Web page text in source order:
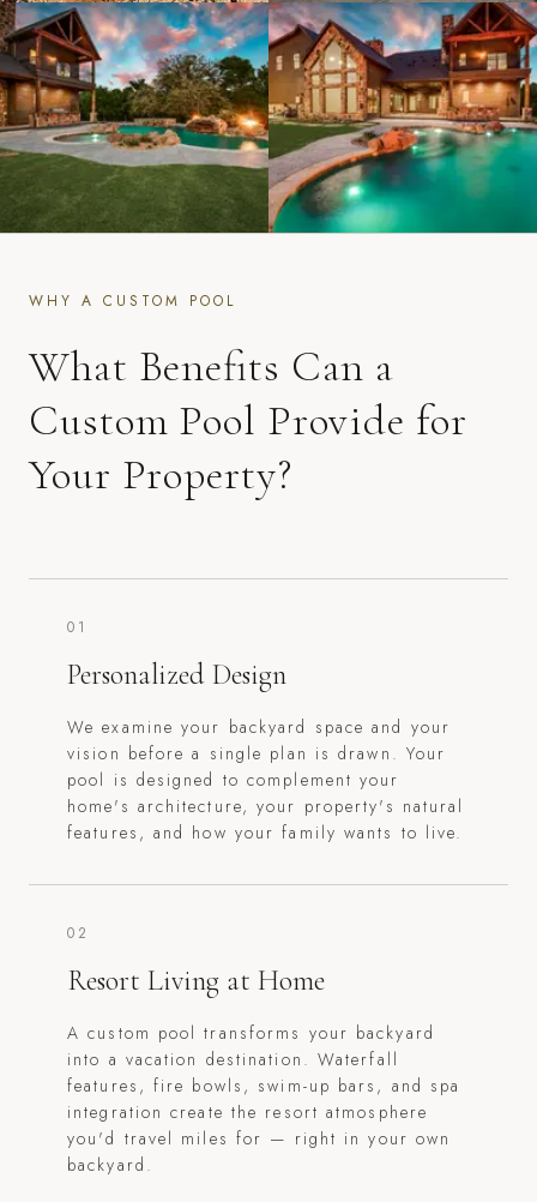
WHY A CUSTOM POOL
What Benefits Can a
Custom Pool Provide for
Your Property?
01
Personalized Design
We examine your backyard space and your
vision before a single plan is drawn. Your
pool is designed to complement your
home's architecture, your property's natural
features, and how your family wants to live.
02
Resort Living at Home
A custom pool transforms your backyard
into a vacation destination. Waterfall
features, fire bowls, swim-up bars, and spa
integration create the resort atmosphere
you'd travel miles for — right in your own
backyard.